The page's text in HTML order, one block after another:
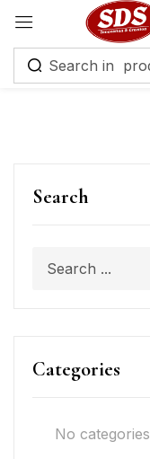
Search
Categories
No categories